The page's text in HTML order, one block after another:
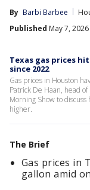
By Barbi Barbee
Published May 7,
Texas gas prices
since 2022
Gas prices in Houston
Patrick De Haan, head
Morning Show to
higher.
The Brief
Gas prices in
gallon amid